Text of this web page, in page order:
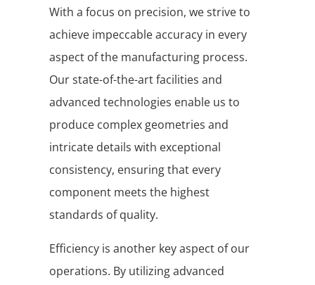
With a focus on precision, we strive to
achieve impeccable accuracy in every
aspect of the manufacturing process.
Our state-of-the-art facilities and
advanced technologies enable us to
produce complex geometries and
intricate details with exceptional
consistency, ensuring that every
component meets the highest
standards of quality.
Efficiency is another key aspect of our
operations. By utilizing advanced